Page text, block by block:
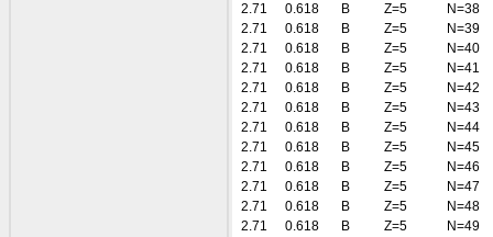
2.71
0.618 B Z=5
N=38
2.71
0.618 B Z=5
N=39
2.71
0.618 B Z=5
N=40
2.71
0.618 B Z=5
N=41
2.71
0.618 B Z=5
N=42
2.71
0.618 B Z=5
N=43
2.71
0.618 B Z=5
N=44
2.71
0.618 B Z=5
N=45
2.71
0.618 B Z=5
N=46
2.71
0.618 B Z=5
N=47
2.71
0.618 B Z=5
N=48
2.71
0.618 B Z=5
N=49